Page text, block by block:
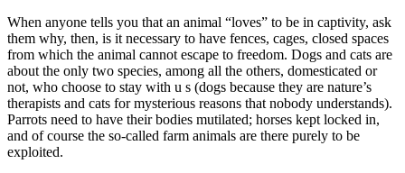
When anyone tells you that an animal “loves” to be in captivity, ask
them why, then, is it necessary to have fences, cages, closed spaces
from which the animal cannot escape to freedom. Dogs and cats are
about the only two species, among all the others, domesticated or
not, who choose to stay with u s (dogs because they are nature’s
therapists and cats for mysterious reasons that nobody understands).
Parrots need to have their bodies mutilated; horses kept locked in,
and of course the so-called farm animals are there purely to be
exploited.